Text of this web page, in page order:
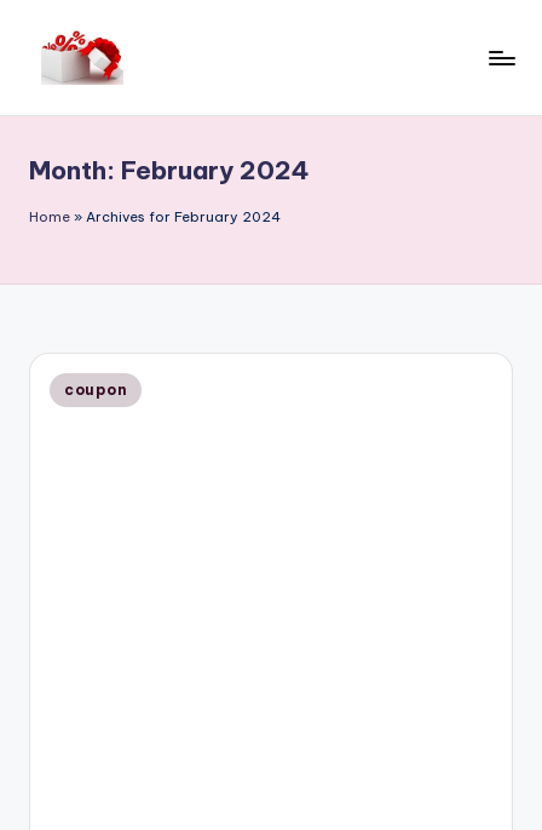
ll
o
p
Month: February 2024
Home » Archives for February 2024
Posted
in
coupon